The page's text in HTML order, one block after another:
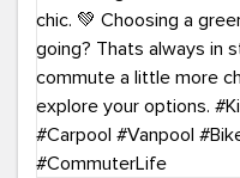
#GreenerMoves
#CountItChangeIt